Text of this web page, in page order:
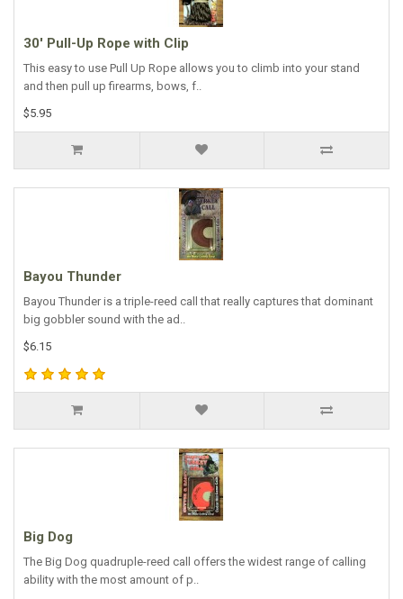
30' Pull-Up Rope with Clip
This easy to use Pull Up Rope allows you to climb into your stand
and then pull up firearms, bows, f..
$5.95
Bayou Thunder
Bayou Thunder is a triple-reed call that really captures that dominant
big gobbler sound with the ad..
$6.15
Big Dog
The Big Dog quadruple-reed call offers the widest range of calling
ability with the most amount of p..